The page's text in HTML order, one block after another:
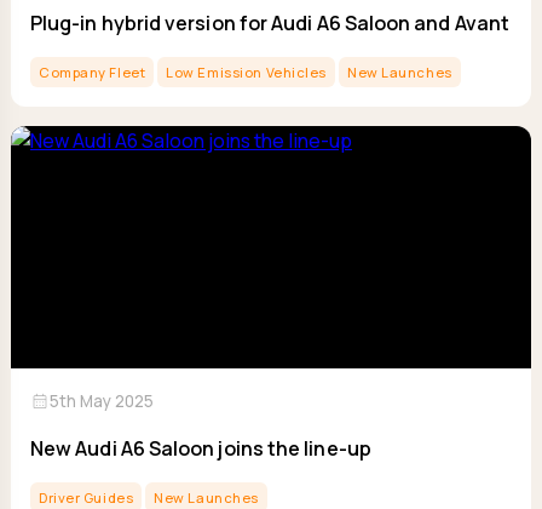
Plug-in hybrid version for Audi A6 Saloon and Avant
Company Fleet Low Emission Vehicles New Launches
calendar_month5th May 2025
New Audi A6 Saloon joins the line-up
Driver Guides New Launches